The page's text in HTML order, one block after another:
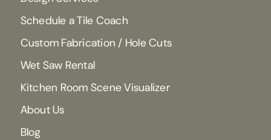
Schedule a Tile Coach
Custom Fabrication / Hole Cuts
Wet Saw Rental
Kitchen Room Scene Visualizer
About Us
Blog